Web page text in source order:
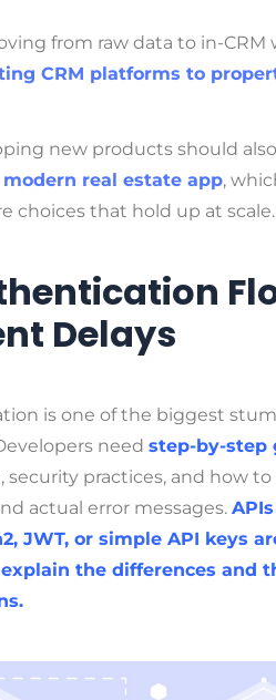
from raw data to in-
CRM platforms to
new products should
real estate app,
choices that hold up at scale.
Delays
is one of the biggest
need step-by-step
security practices, and how to
actual error messages.
JWT, or simple API keys
the differences and